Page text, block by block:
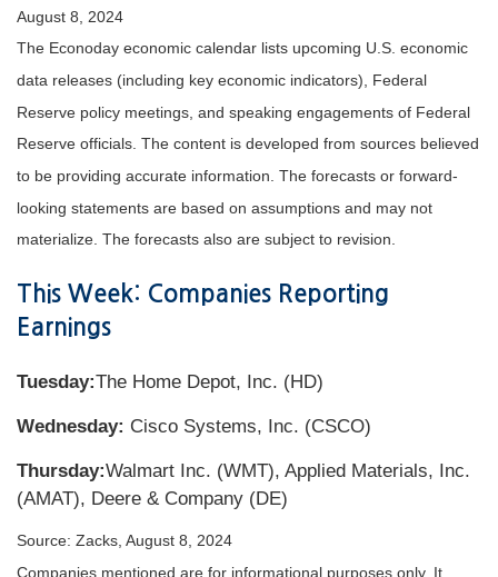
August 8, 2024
The Econoday economic calendar lists upcoming U.S. economic
data releases (including key economic indicators), Federal
Reserve policy meetings, and speaking engagements of Federal
Reserve officials. The content is developed from sources believed
to be providing accurate information. The forecasts or forward-
looking statements are based on assumptions and may not
materialize. The forecasts also are subject to revision.
This Week: Companies Reporting
Earnings
Tuesday:The Home Depot, Inc. (HD)
Wednesday: Cisco Systems, Inc. (CSCO)
Thursday:Walmart Inc. (WMT), Applied Materials, Inc.
(AMAT), Deere & Company (DE)
Source: Zacks, August 8, 2024
Companies mentioned are for informational purposes only. It